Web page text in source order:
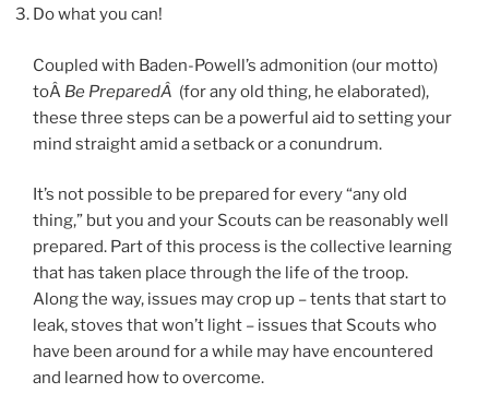
Do what you can!
Coupled with Baden-Powell’s admonition (our motto)
toÂ Be PreparedÂ (for any old thing, he elaborated),
these three steps can be a powerful aid to setting your
mind straight amid a setback or a conundrum.
It’s not possible to be prepared for every “any old
thing,” but you and your Scouts can be reasonably well
prepared. Part of this process is the collective learning
that has taken place through the life of the troop.
Along the way, issues may crop up – tents that start to
leak, stoves that won’t light – issues that Scouts who
have been around for a while may have encountered
and learned how to overcome.